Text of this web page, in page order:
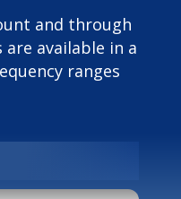
and through
available in a
ranges